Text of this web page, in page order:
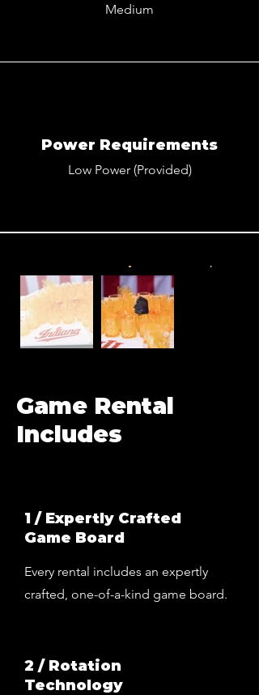
Medium
Power Requirements
Low Power (Provided)
Game Rental
Includes
1 / Expertly Crafted
Game Board
Every rental includes an expertly
crafted, one-of-a-kind game board.
2 / Rotation
Technology